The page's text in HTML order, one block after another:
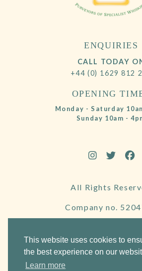
This website uses cookies to
the best experience on our
Learn more
ENQUIRIES
CALL TODAY
+44 (0) 1629 812
OPENING
Monday - Saturday
Sunday 10am -
All Rights
Company no.
Website by